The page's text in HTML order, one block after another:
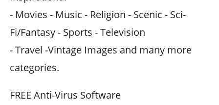
- Movies - Music - Religion - Scenic - Sci-
Fi/Fantasy - Sports - Television
- Travel -Vintage Images and many more
categories.
FREE Anti-Virus Software